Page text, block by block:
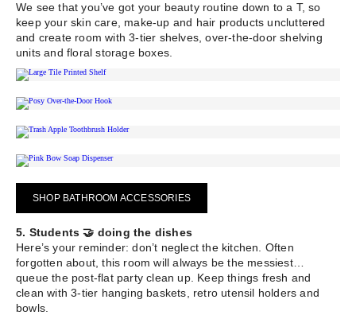
We see that you’ve got your beauty routine down to a T, so
keep your skin care, make-up and hair products uncluttered
and create room with 3-tier shelves, over-the-door shelving
units and floral storage boxes.
SHOP BATHROOM ACCESSORIES
5. Students 🤝 doing the dishes
Here’s your reminder: don’t neglect the kitchen. Often
forgotten about, this room will always be the messiest…
queue the post-flat party clean up. Keep things fresh and
clean with 3-tier hanging baskets, retro utensil holders and
bowls.